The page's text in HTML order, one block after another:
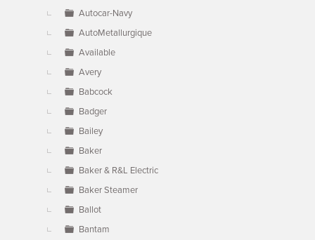
Autocar-Navy
AutoMetallurgique
Available
Avery
Babcock
Badger
Bailey
Baker
Baker & R&L Electric
Baker Steamer
Ballot
Bantam